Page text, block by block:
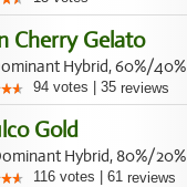
Cherry Gelato
Hybrid, 60%/40%
94 votes 35 reviews
Gold
Hybrid, 80%/20%
116 votes 61 reviews